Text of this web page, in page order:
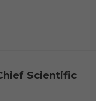
Scientific